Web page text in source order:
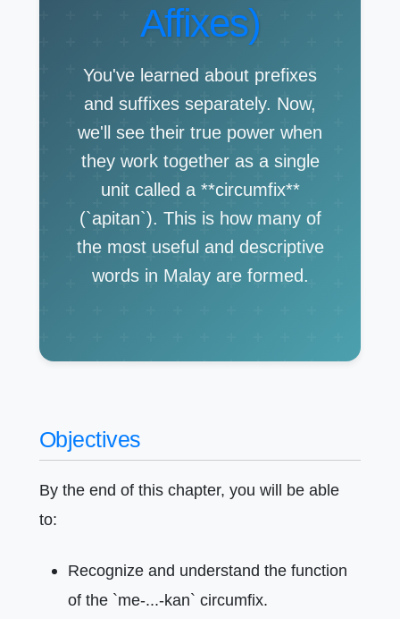
Affixes)
You've learned about prefixes
and suffixes separately. Now,
we'll see their true power when
they work together as a single
unit called a **circumfix**
(`apitan`). This is how many of
the most useful and descriptive
words in Malay are formed.
Objectives
By the end of this chapter, you will be able
to:
Recognize and understand the function
of the `me-...-kan` circumfix.